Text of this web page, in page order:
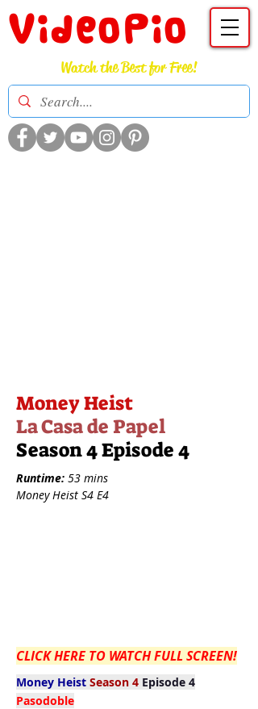
VideoPio
Watch the Best for Free!
Money Heist
La Casa de Papel
Season 4 Episode 4
Runtime: 53 mins
Money Heist S4 E4
CLICK HERE TO WATCH FULL SCREEN!
Money Heist Season 4 Episode 4
Pasodoble